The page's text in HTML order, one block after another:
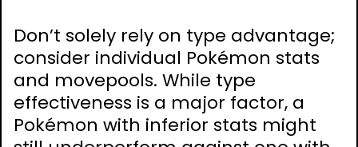
Don’t solely rely on type advantage;
consider individual Pokémon stats
and movepools. While type
effectiveness is a major factor, a
Pokémon with inferior stats might